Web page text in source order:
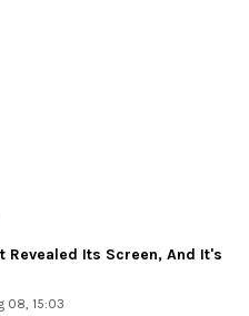
Revealed Its Screen, And It's
08, 15:03